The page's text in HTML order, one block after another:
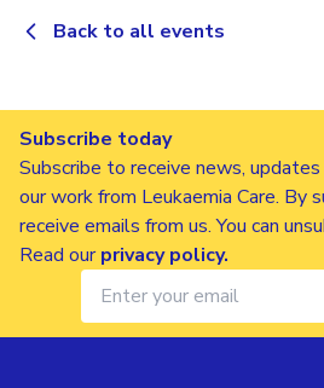
Back to all events
Subscribe today
Subscribe to receive news,
our work from Leukaemia Care. By
receive emails from us. You can
Read ourprivacy policy.